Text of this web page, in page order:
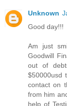
Unknown
Good day!!!
Am just
Goodwill
out of
$50000usd
contact on
from him
help of